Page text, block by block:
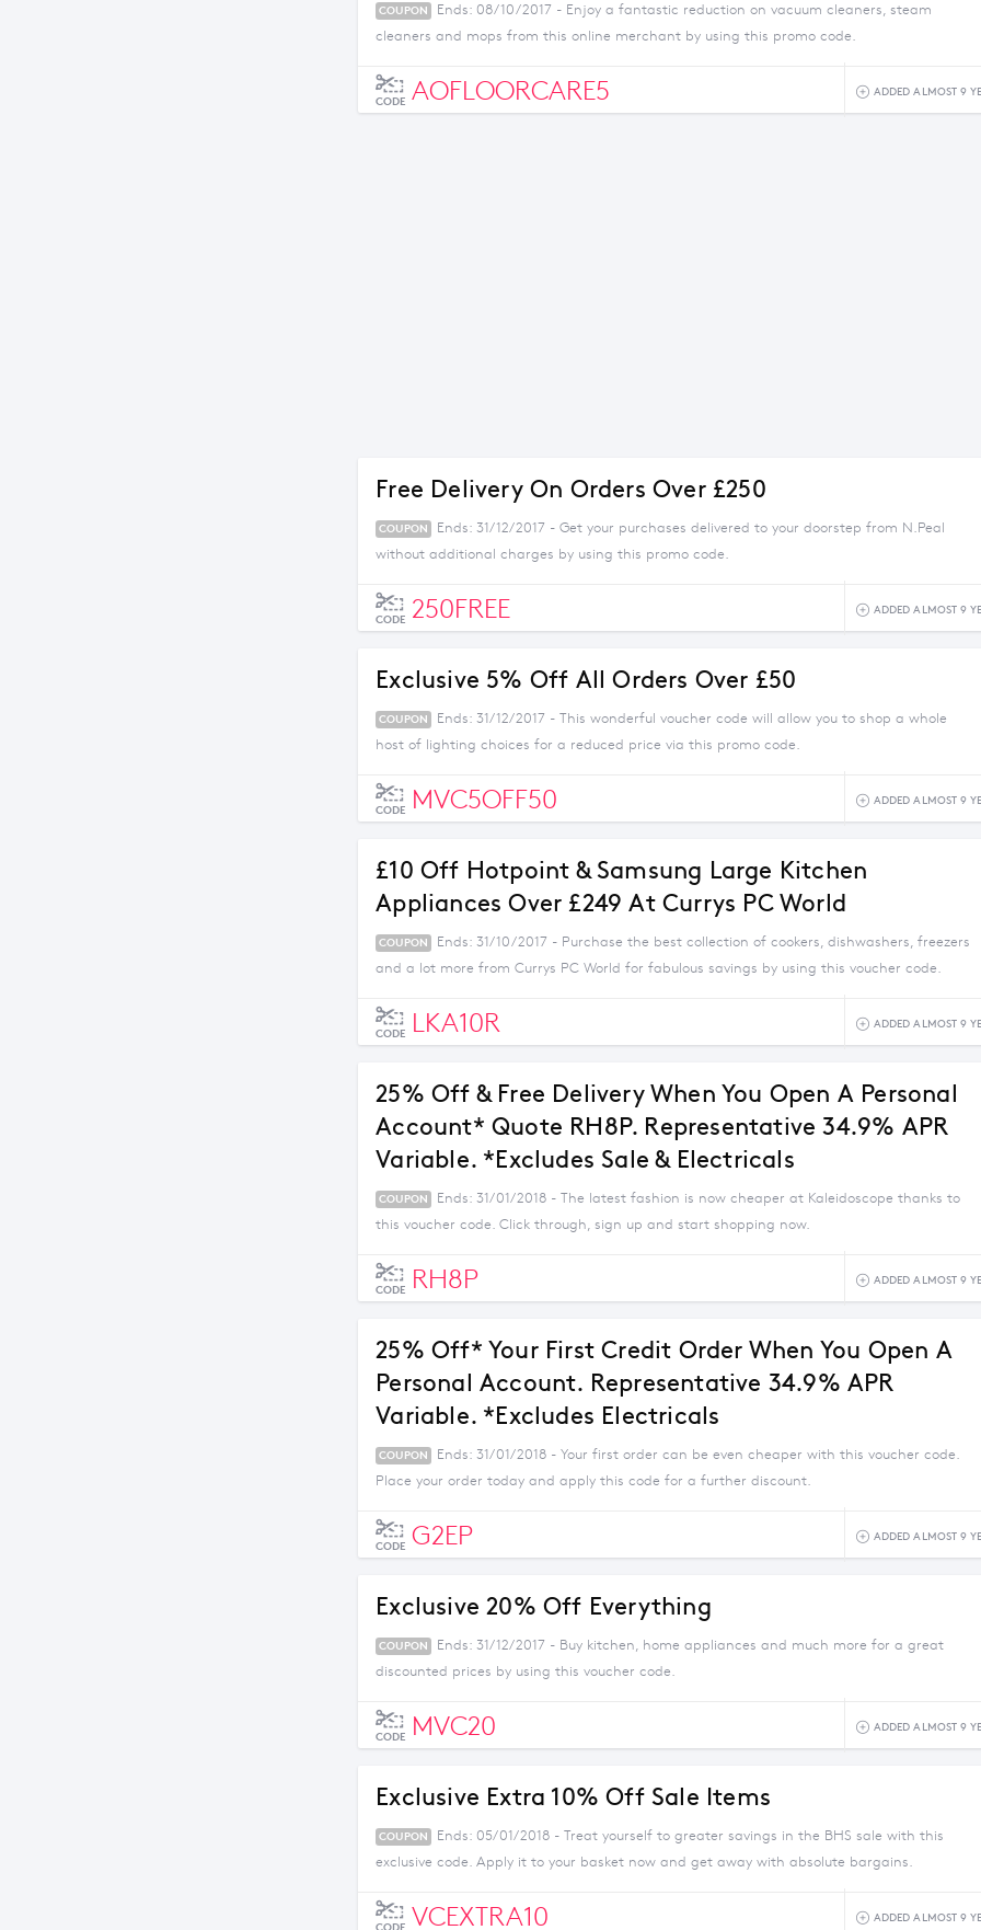
COUPON
Ends: 08/10/2017 - Enjoy a fantastic reduction on vacuum cleaners, steam
cleaners and mops from this online merchant by using this promo code.
CODE AOFLOORCARE5 ADDED ALMOST 9
Free Delivery On Orders Over £250
COUPON
Ends: 31/12/2017 - Get your purchases delivered to your doorstep from N.Peal
without additional charges by using this promo code.
CODE 250FREE ADDED ALMOST 9
Exclusive 5% Off All Orders Over £50
COUPON
Ends: 31/12/2017 - This wonderful voucher code will allow you to shop a whole
host of lighting choices for a reduced price via this promo code.
CODE MVC5OFF50 ADDED ALMOST 9
£10 Off Hotpoint & Samsung Large Kitchen
Appliances Over £249 At Currys PC World
COUPON
Ends: 31/10/2017 - Purchase the best collection of cookers, dishwashers, freezers
and a lot more from Currys PC World for fabulous savings by using this voucher code.
CODE LKA10R ADDED ALMOST 9
25% Off & Free Delivery When You Open A Personal
Account* Quote RH8P. Representative 34.9% APR
Variable. *Excludes Sale & Electricals
COUPON
Ends: 31/01/2018 - The latest fashion is now cheaper at Kaleidoscope thanks to
this voucher code. Click through, sign up and start shopping now.
CODE RH8P ADDED ALMOST 9
25% Off* Your First Credit Order When You Open A
Personal Account. Representative 34.9% APR
Variable. *Excludes Electricals
COUPON
Ends: 31/01/2018 - Your first order can be even cheaper with this voucher code.
Place your order today and apply this code for a further discount.
CODE G2EP ADDED ALMOST 9
Exclusive 20% Off Everything
COUPON
Ends: 31/12/2017 - Buy kitchen, home appliances and much more for a great
discounted prices by using this voucher code.
CODE MVC20 ADDED ALMOST 9
Exclusive Extra 10% Off Sale Items
COUPON
Ends: 05/01/2018 - Treat yourself to greater savings in the BHS sale with this
exclusive code. Apply it to your basket now and get away with absolute bargains.
VCEXTRA10 ADDED ALMOST 9